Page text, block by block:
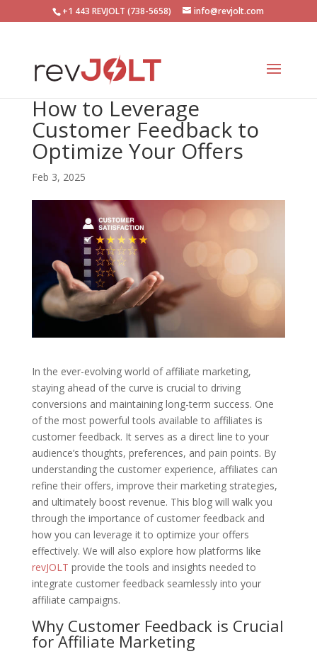
+1 443 REVJOLT (738-5658) info@revjolt.com
How to Leverage
Customer Feedback to
Optimize Your Offers
Feb 3, 2025
In the ever-evolving world of affiliate marketing,
staying ahead of the curve is crucial to driving
conversions and maintaining long-term success. One
of the most powerful tools available to affiliates is
customer feedback. It serves as a direct line to your
audience’s thoughts, preferences, and pain points. By
understanding the customer experience, affiliates can
refine their offers, improve their marketing strategies,
and ultimately boost revenue. This blog will walk you
through the importance of customer feedback and
how you can leverage it to optimize your offers
effectively. We will also explore how platforms like
revJOLT provide the tools and insights needed to
integrate customer feedback seamlessly into your
affiliate campaigns.
Why Customer Feedback is Crucial
for Affiliate Marketing